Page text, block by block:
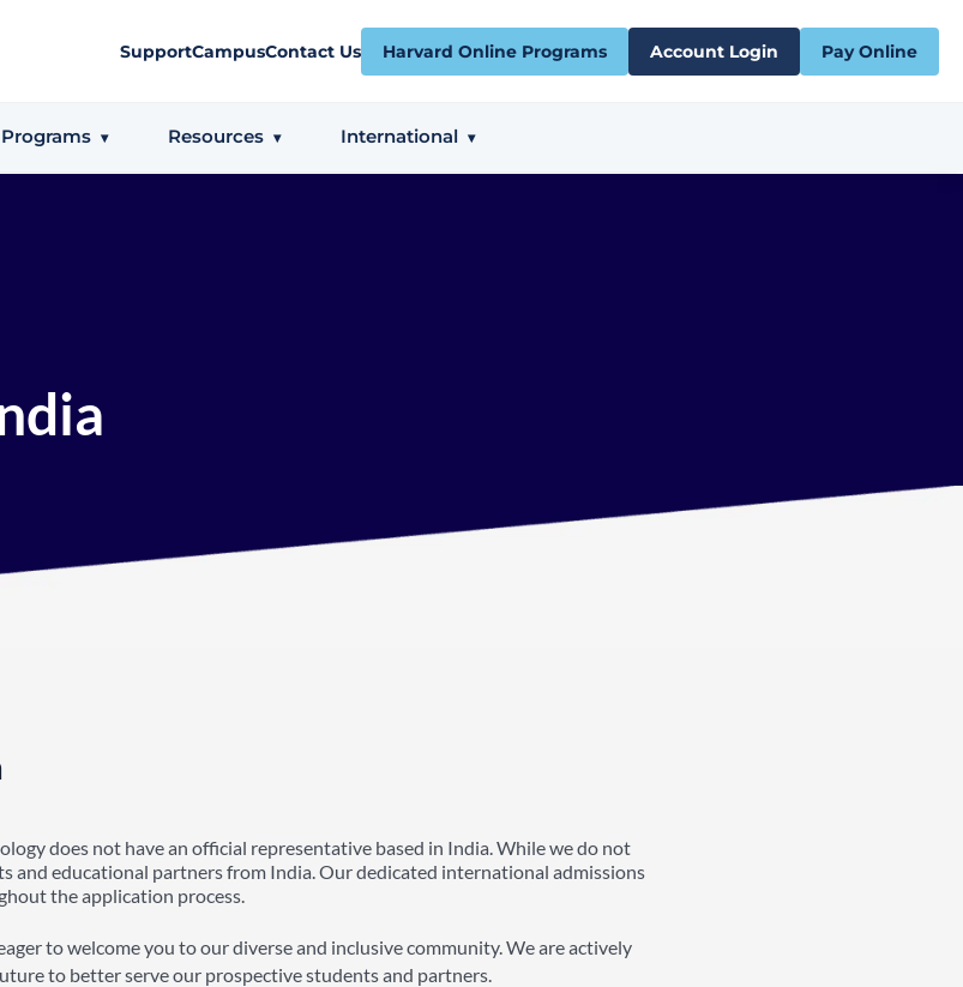
SupportCampusContact Us Harvard Online Programs Account Login Pay Online
Programs Resources International
does not have an official representative based in India. While we do not
and educational partners from India. Our dedicated international admissions
the application process.
to welcome you to our diverse and inclusive community. We are actively
to better serve our prospective students and partners.